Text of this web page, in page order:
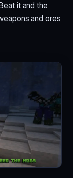
it and the
and ores